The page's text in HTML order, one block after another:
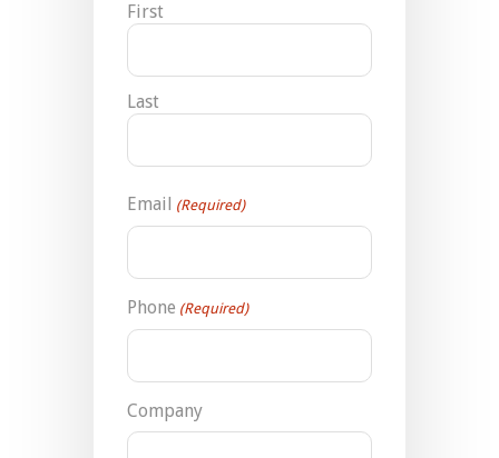
First
Last
Email (Required)
Phone (Required)
Company